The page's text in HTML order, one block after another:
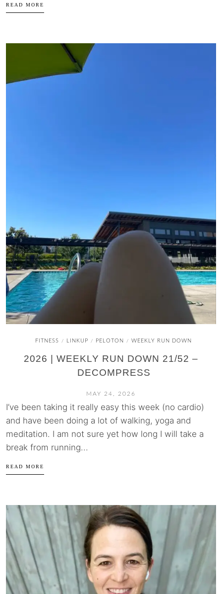
READ MORE
FITNESS / LINKUP / PELOTON / WEEKLY RUN DOWN
2026 | WEEKLY RUN DOWN 21/52 –
DECOMPRESS
MAY 24, 2026
I’ve been taking it really easy this week (no cardio)
and have been doing a lot of walking, yoga and
meditation. I am not sure yet how long I will take a
break from running...
READ MORE